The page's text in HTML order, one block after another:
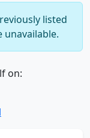
listed
unavailable.
on: